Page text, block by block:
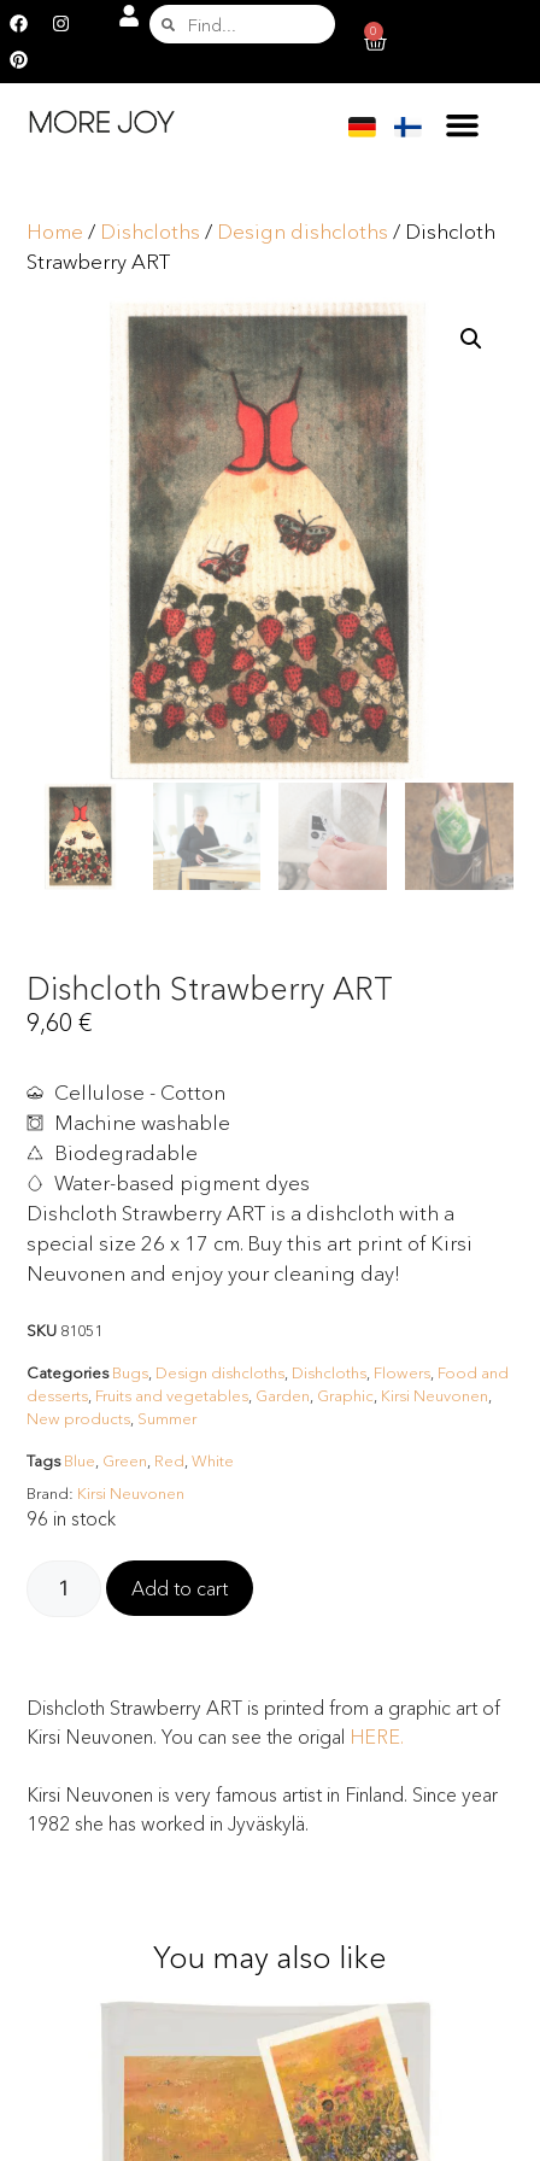
0
Home / Dishcloths / Design dishcloths / Dishcloth
Strawberry ART
Dishcloth Strawberry ART
9,60€
Cellulose - Cotton
Machine washable
Biodegradable
Water-based pigment dyes
Dishcloth Strawberry ART is a dishcloth with a
special size 26 x 17 cm. Buy this art print of Kirsi
Neuvonen and enjoy your cleaning day!
SKU 81051
Categories Bugs Design dishcloths Dishcloths Flowers Food and
desserts Fruits and vegetables Garden Graphic Kirsi Neuvonen
New products Summer
Tags Blue Green Red ,White
Brand: Kirsi Neuvonen
96 in stock
Add to cart
Dishcloth Strawberry ART is printed from a graphic art of
Kirsi Neuvonen. You can see the origal HERE.
Kirsi Neuvonen is very famous artist in Finland. Since year
1982 she has worked in Jyväskylä.
You may also like